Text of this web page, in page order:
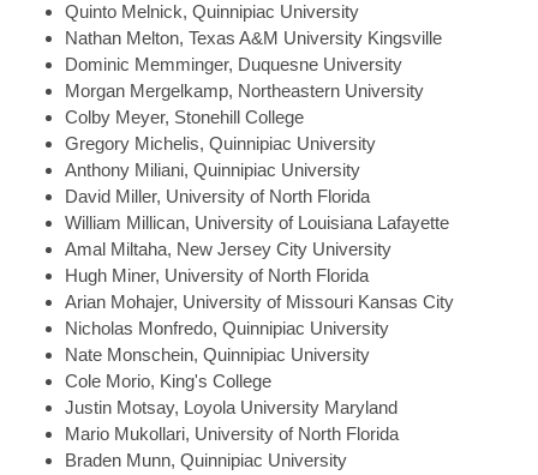
Quinto Melnick, Quinnipiac University
Nathan Melton, Texas A&M University Kingsville
Dominic Memminger, Duquesne University
Morgan Mergelkamp, Northeastern University
Colby Meyer, Stonehill College
Gregory Michelis, Quinnipiac University
Anthony Miliani, Quinnipiac University
David Miller, University of North Florida
William Millican, University of Louisiana Lafayette
Amal Miltaha, New Jersey City University
Hugh Miner, University of North Florida
Arian Mohajer, University of Missouri Kansas City
Nicholas Monfredo, Quinnipiac University
Nate Monschein, Quinnipiac University
Cole Morio, King's College
Justin Motsay, Loyola University Maryland
Mario Mukollari, University of North Florida
Braden Munn, Quinnipiac University